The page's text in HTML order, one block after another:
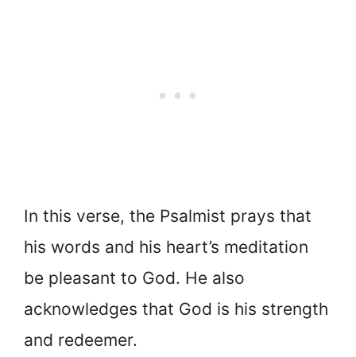
In this verse, the Psalmist prays that
his words and his heart’s meditation
be pleasant to God. He also
acknowledges that God is his strength
and redeemer.